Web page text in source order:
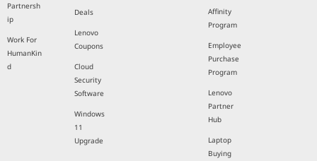
Partnersh
ip
Work For
HumanKin
d
Deals
Lenovo
Coupons
Cloud
Security
Software
Windows
11
Upgrade
Affinity
Program
Employee
Purchase
Program
Lenovo
Partner
Hub
Laptop
Buying